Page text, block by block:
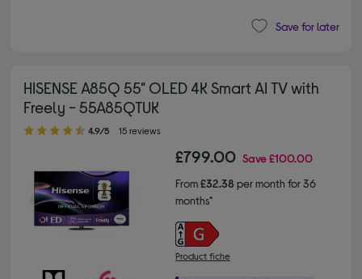
Save for later
HISENSE A85Q 55" OLED 4K Smart AI TV with
Freely - 55A85QTUK
4.90 out of 5 stars
4.9/5 15 reviews
£799.00 Save£100.00
From£32.38 per month for 36
months*
Product fiche